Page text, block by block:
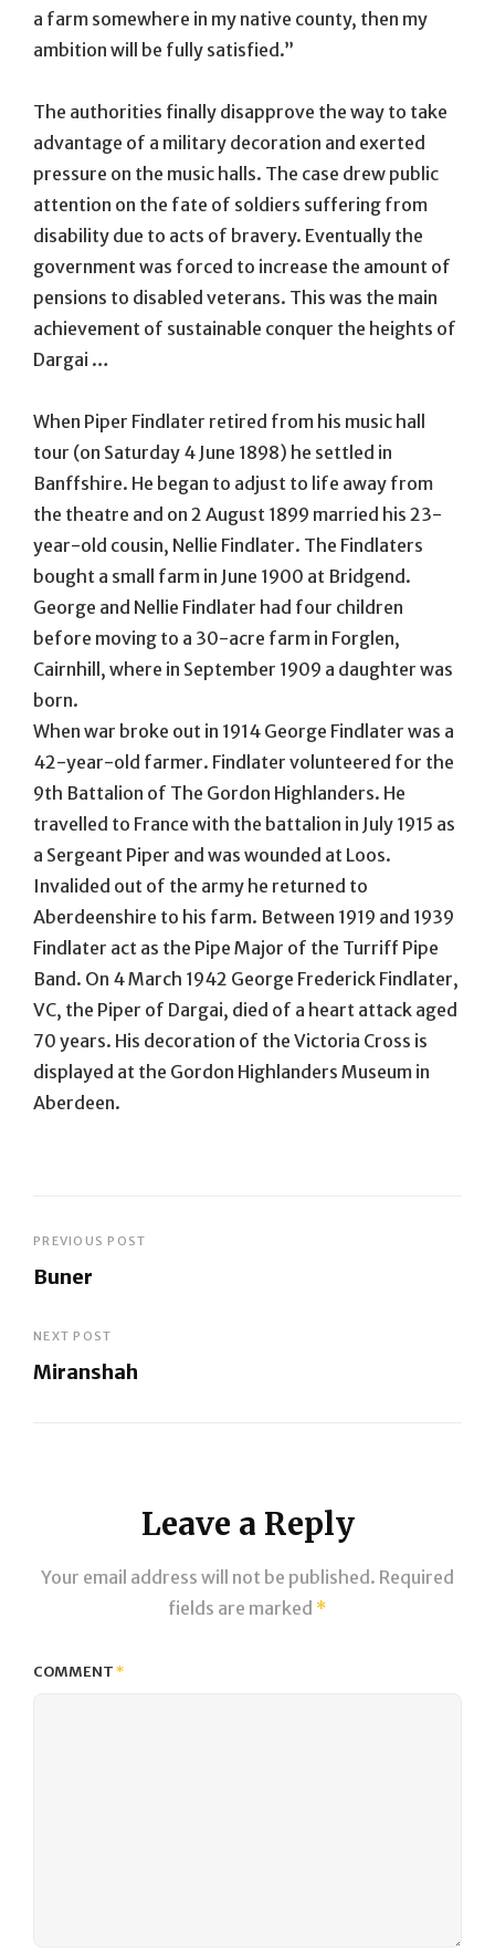
a farm somewhere in my native county, then my
ambition will be fully satisfied.”
The authorities finally disapprove the way to take
advantage of a military decoration and exerted
pressure on the music halls. The case drew public
attention on the fate of soldiers suffering from
disability due to acts of bravery. Eventually the
government was forced to increase the amount of
pensions to disabled veterans. This was the main
achievement of sustainable conquer the heights of
Dargai …
When Piper Findlater retired from his music hall
tour (on Saturday 4 June 1898) he settled in
Banffshire. He began to adjust to life away from
the theatre and on 2 August 1899 married his 23-
year-old cousin, Nellie Findlater. The Findlaters
bought a small farm in June 1900 at Bridgend.
George and Nellie Findlater had four children
before moving to a 30-acre farm in Forglen,
Cairnhill, where in September 1909 a daughter was
born.
When war broke out in 1914 George Findlater was a
42-year-old farmer. Findlater volunteered for the
9th Battalion of The Gordon Highlanders. He
travelled to France with the battalion in July 1915 as
a Sergeant Piper and was wounded at Loos.
Invalided out of the army he returned to
Aberdeenshire to his farm. Between 1919 and 1939
Findlater act as the Pipe Major of the Turriff Pipe
Band. On 4 March 1942 George Frederick Findlater,
VC, the Piper of Dargai, died of a heart attack aged
70 years. His decoration of the Victoria Cross is
displayed at the Gordon Highlanders Museum in
Aberdeen.
Post
navigation
PREVIOUS POST
Buner
Post
NEXT POST
Miranshah
Leave a Reply
Your email address will not be published. Required
fields are marked *
COMMENT*